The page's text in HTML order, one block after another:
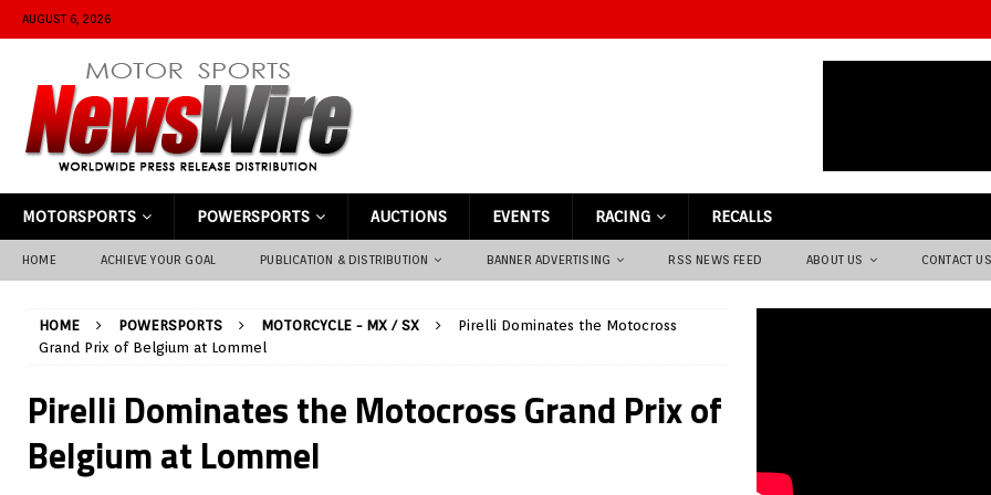
AUGUST 6, 2026
MOTORSPORTS POWERSPORTS AUCTIONS EVENTS RACING RECALLS
HOME ACHIEVE YOUR GOAL PUBLICATION & DISTRIBUTION BANNER ADVERTISING RSS NEWS FEED ABOUT US CONTACT US
HOME POWERSPORTS MOTORCYCLE - MX / SX
Pirelli Dominates the Motocross
Grand Prix of Belgium at Lommel
Pirelli Dominates the Motocross Grand Prix of
Belgium at Lommel